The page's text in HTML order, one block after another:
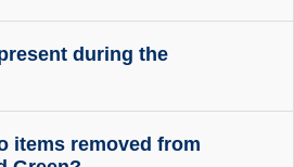
during the
items removed from